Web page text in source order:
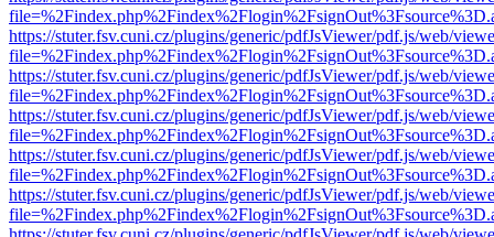
https://stuter.fsv.cuni.cz/plugins/generic/pdfJsViewer/pdf.js/web/
https://stuter.fsv.cuni.cz/plugins/generic/pdfJsViewer/pdf.js/web/
https://stuter.fsv.cuni.cz/plugins/generic/pdfJsViewer/pdf.js/web/
https://stuter.fsv.cuni.cz/plugins/generic/pdfJsViewer/pdf.js/web/
https://stuter.fsv.cuni.cz/plugins/generic/pdfJsViewer/pdf.js/web/